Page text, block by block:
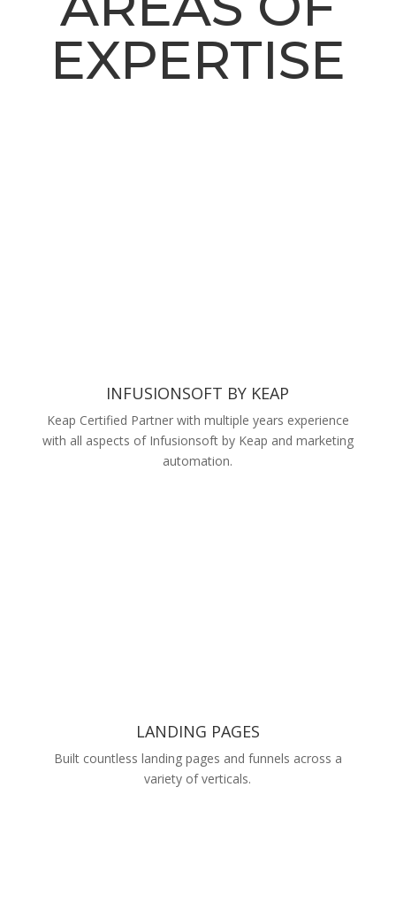
EXPERTISE
INFUSIONSOFT BY KEAP
Keap Certified Partner with multiple years experience
with all aspects of Infusionsoft by Keap and marketing
automation.
LANDING PAGES
Built countless landing pages and funnels across a
variety of verticals.